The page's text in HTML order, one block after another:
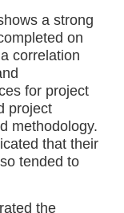
a strong
on
correlation
for project
project
methodology.
that their
tended to
the